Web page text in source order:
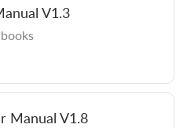
V1.3
Manual V1.8